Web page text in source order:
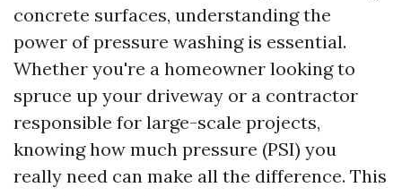
concrete surfaces, understanding the
power of pressure washing is essential.
Whether you're a homeowner looking to
spruce up your driveway or a contractor
responsible for large-scale projects,
knowing how much pressure (PSI) you
really need can make all the difference. This